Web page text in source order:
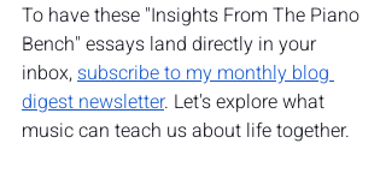
To have these "Insights From The Piano
Bench" essays land directly in your
inbox, subscribe to my monthly blog
digest newsletter. Let's explore what
music can teach us about life together.